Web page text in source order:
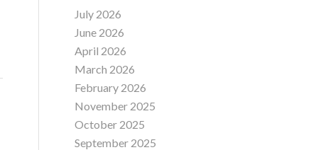
July 2026
June 2026
April 2026
March 2026
February 2026
November 2025
October 2025
September 2025